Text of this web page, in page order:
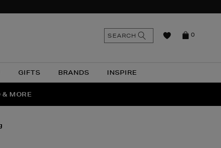
GIFTS BRANDS INSPIRE
0
SEARCH
& MORE